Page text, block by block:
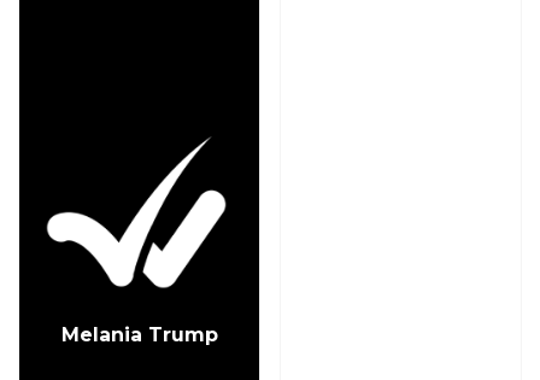
Melania Trump